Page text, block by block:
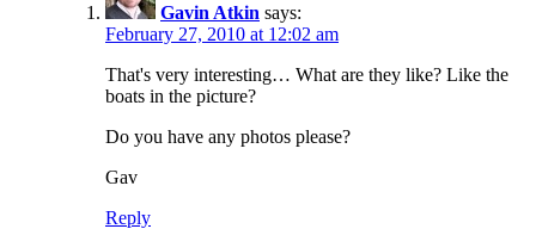
Gavin Atkin says:
February 27, 2010 at 12:02 am
That's very interesting… What are they like? Like the
boats in the picture?
Do you have any photos please?
Gav
Reply